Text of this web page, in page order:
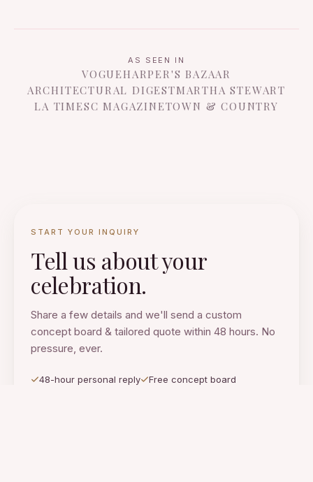
AS SEEN IN
VOGUEHARPER'S BAZAAR
ARCHITECTURAL DIGESTMARTHA STEWART
LA TIMESC MAGAZINETOWN & COUNTRY
START YOUR INQUIRY
Tell us about your
celebration.
Share a few details and we'll send a custom
concept board & tailored quote within 48 hours. No
pressure, ever.
48-hour personal reply Free concept board